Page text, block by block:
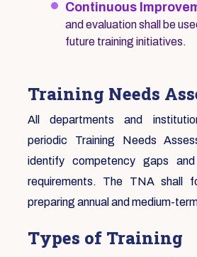
Continuous
and evaluation shall be
future training initiatives.
Training Needs
All departments and
periodic Training Needs
identify competency gaps
requirements. The TNA shall
preparing annual and medium-
Types of Training